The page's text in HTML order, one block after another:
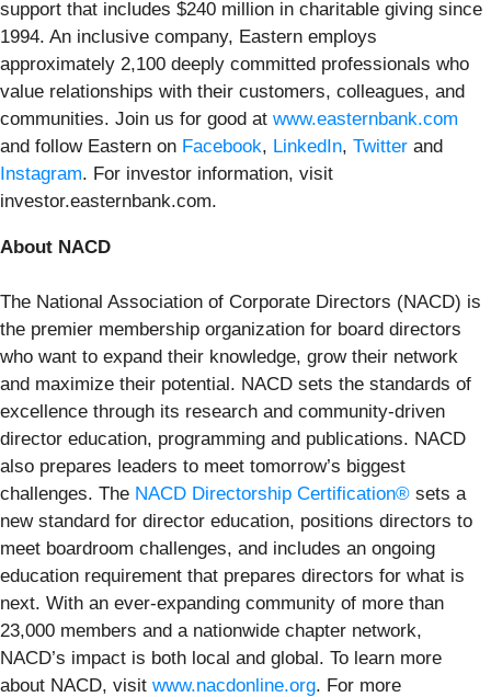
support that includes $240 million in charitable giving since
1994. An inclusive company, Eastern employs
approximately 2,100 deeply committed professionals who
value relationships with their customers, colleagues, and
communities. Join us for good at www.easternbank.com
and follow Eastern on Facebook, LinkedIn, Twitter and
Instagram. For investor information, visit
investor.easternbank.com.
About NACD
The National Association of Corporate Directors (NACD) is
the premier membership organization for board directors
who want to expand their knowledge, grow their network
and maximize their potential. NACD sets the standards of
excellence through its research and community-driven
director education, programming and publications. NACD
also prepares leaders to meet tomorrow’s biggest
challenges. The NACD Directorship Certification® sets a
new standard for director education, positions directors to
meet boardroom challenges, and includes an ongoing
education requirement that prepares directors for what is
next. With an ever-expanding community of more than
23,000 members and a nationwide chapter network,
NACD’s impact is both local and global. To learn more
about NACD, visit www.nacdonline.org. For more